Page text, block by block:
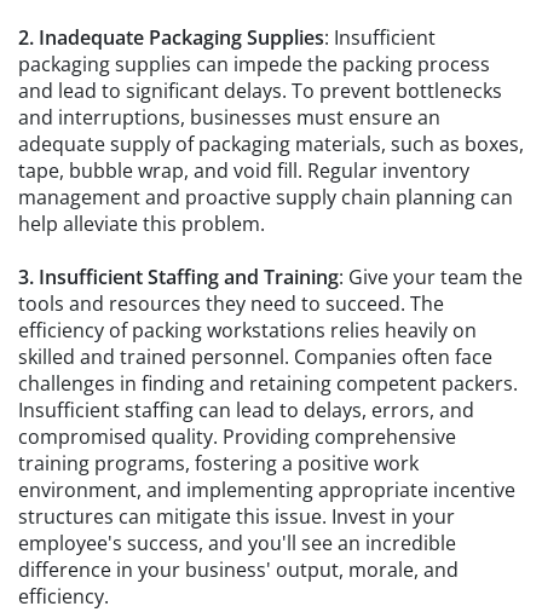
2. Inadequate Packaging Supplies: Insufficient
packaging supplies can impede the packing process
and lead to significant delays. To prevent bottlenecks
and interruptions, businesses must ensure an
adequate supply of packaging materials, such as boxes,
tape, bubble wrap, and void fill. Regular inventory
management and proactive supply chain planning can
help alleviate this problem.
3. Insufficient Staffing and Training: Give your team the
tools and resources they need to succeed. The
efficiency of packing workstations relies heavily on
skilled and trained personnel. Companies often face
challenges in finding and retaining competent packers.
Insufficient staffing can lead to delays, errors, and
compromised quality. Providing comprehensive
training programs, fostering a positive work
environment, and implementing appropriate incentive
structures can mitigate this issue. Invest in your
employee's success, and you'll see an incredible
difference in your business' output, morale, and
efficiency.